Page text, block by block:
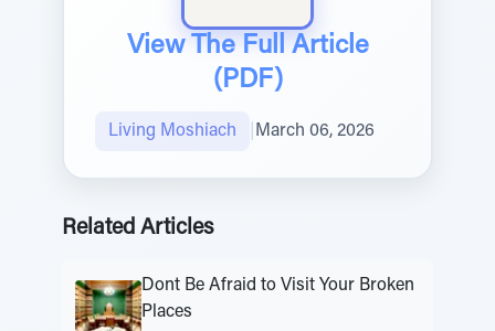
View The Full Article
(PDF)
Living Moshiach March 06, 2026
Related Articles
Dont Be Afraid to Visit Your Broken
Places